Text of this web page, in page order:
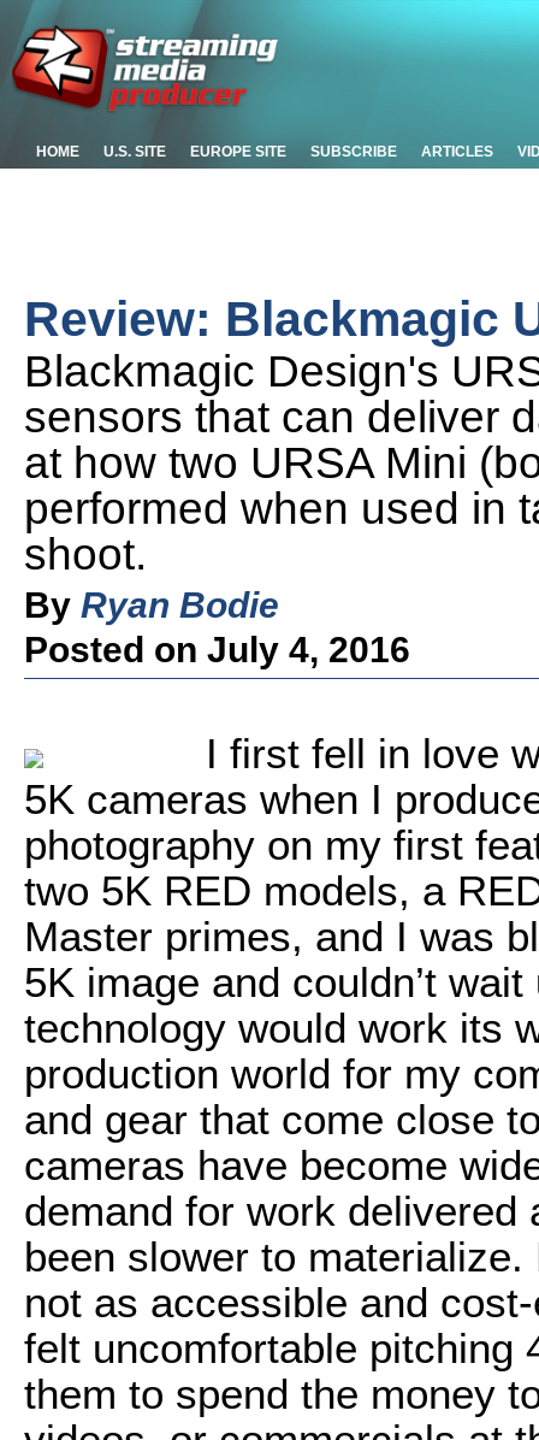
HOME U.S. SITE EUROPE SITE SUBSCRIBE ARTICLES
Review: Blackmagic
Blackmagic Design's
sensors that can deliver
at how two URSA Mini
performed when used in
shoot.
By Ryan Bodie
Posted on July 4, 2016
I first fell in love
5K cameras when I
photography on my first
two 5K RED models, a
Master primes, and I was
5K image and couldn’t
technology would work its
production world for my
and gear that come close
cameras have become
demand for work
been slower to
not as accessible and
felt uncomfortable pitching
them to spend the money